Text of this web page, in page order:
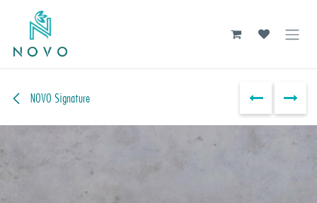
Skip to Content
NOVO Signature